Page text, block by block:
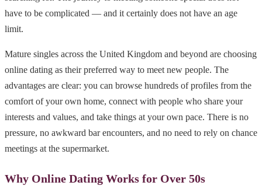
have to be complicated — and it certainly does not have an age
limit.
Mature singles across the United Kingdom and beyond are choosing
online dating as their preferred way to meet new people. The
advantages are clear: you can browse hundreds of profiles from the
comfort of your own home, connect with people who share your
interests and values, and take things at your own pace. There is no
pressure, no awkward bar encounters, and no need to rely on chance
meetings at the supermarket.
Why Online Dating Works for Over 50s